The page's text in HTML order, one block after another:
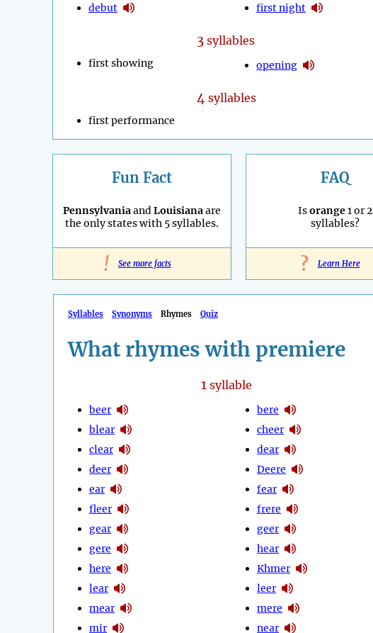
debut first night
3syllables
first showing opening
4syllables
first performance
Fun Fact
PennsylvaniaandLouisianaare
the only states with 5 syllables.
! See more facts
FAQ
Isorange1 or 2
syllables?
? Learn Here
Syllables Synonyms Rhymes Quiz
What rhymes with premiere
1syllable
beer
blear
clear
deer
ear
fleer
gear
gere
here
lear
mear
mir
bere
cheer
dear
Deere
fear
frere
geer
hear
Khmer
leer
mere
near